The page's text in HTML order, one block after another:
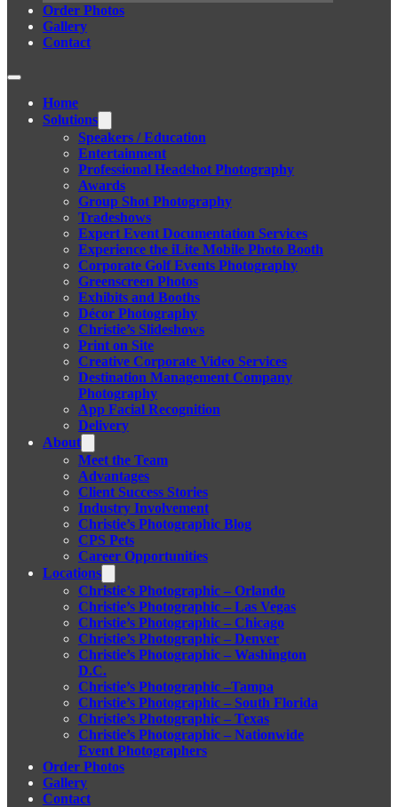
Order Photos
Gallery
Contact
Home
Solutions
Speakers / Education
Entertainment
Professional Headshot Photography
Awards
Group Shot Photography
Tradeshows
Expert Event Documentation Services
Experience the iLite Mobile Photo Booth
Corporate Golf Events Photography
Greenscreen Photos
Exhibits and Booths
Décor Photography
Christie’s Slideshows
Print on Site
Creative Corporate Video Services
Destination Management Company
Photography
App Facial Recognition
Delivery
About
Meet the Team
Advantages
Client Success Stories
Industry Involvement
Christie’s Photographic Blog
CPS Pets
Career Opportunities
Locations
Christie’s Photographic – Orlando
Christie’s Photographic – Las Vegas
Christie’s Photographic – Chicago
Christie’s Photographic – Denver
Christie’s Photographic – Washington
D.C.
Christie’s Photographic –Tampa
Christie’s Photographic – South Florida
Christie’s Photographic – Texas
Christie’s Photographic – Nationwide
Event Photographers
Order Photos
Gallery
Contact